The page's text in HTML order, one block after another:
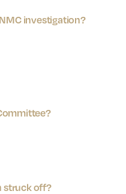
investigation?
struck off?